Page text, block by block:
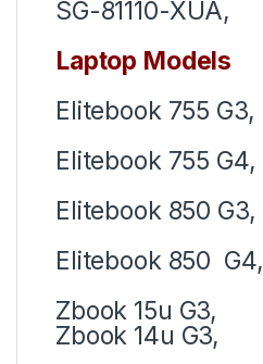
SG-81110-XUA,
Laptop Models
Elitebook 755 G3,
Elitebook 755 G4,
Elitebook 850 G3,
Elitebook 850 G4,
Zbook 15u G3,
Zbook 14u G3,